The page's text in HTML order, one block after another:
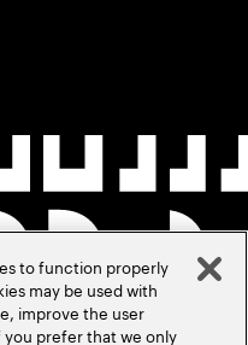
to function properly
may be used with
improve the user
prefer that we only